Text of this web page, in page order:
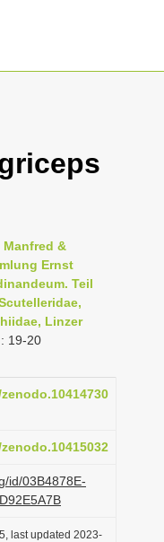
Manfred &
Ernst
Teil
Linzer
: 19-20
id/03B4878E-
last updated 2023-